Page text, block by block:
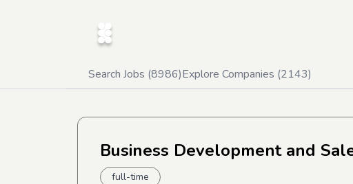
Search Jobs (8986)Explore Companies (2143)
Business Development and
full-time